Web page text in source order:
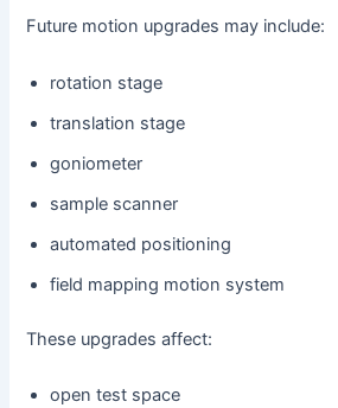
Future motion upgrades may include:
rotation stage
translation stage
goniometer
sample scanner
automated positioning
field mapping motion system
These upgrades affect:
open test space